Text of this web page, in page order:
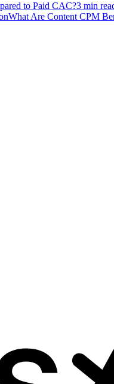
to Paid CAC?3 min
What Are Content CPM